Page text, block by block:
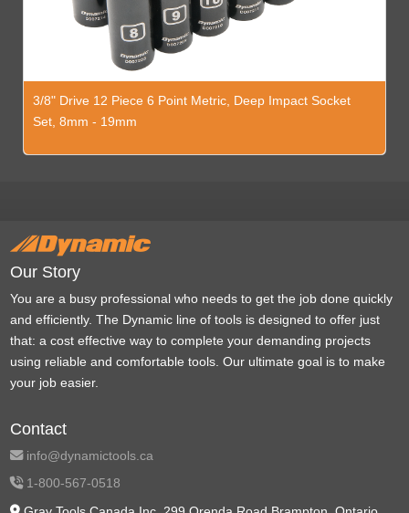
3/8" Drive 12 Piece 6 Point Metric, Deep Impact Socket
Set, 8mm - 19mm
Our Story
You are a busy professional who needs to get the job done quickly
and efficiently. The Dynamic line of tools is designed to offer just
that: a cost effective way to complete your demanding projects
using reliable and comfortable tools. Our ultimate goal is to make
your job easier.
Contact
info@dynamictools.ca
1-800-567-0518